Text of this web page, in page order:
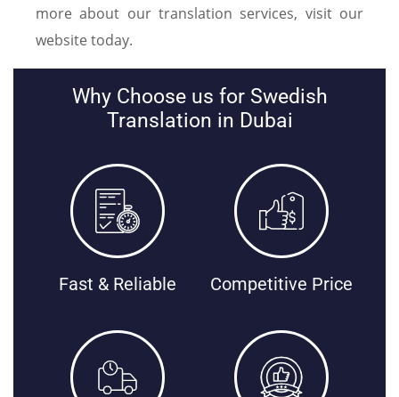
more about our translation services, visit our
website today.
Why Choose us for Swedish
Translation in Dubai
Fast & Reliable Competitive Price